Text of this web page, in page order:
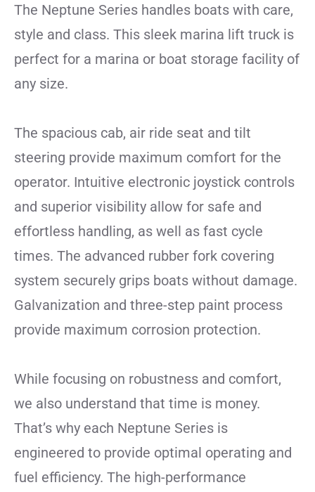
The Neptune Series handles boats with care,
style and class. This sleek marina lift truck is
perfect for a marina or boat storage facility of
any size.
The spacious cab, air ride seat and tilt
steering provide maximum comfort for the
operator. Intuitive electronic joystick controls
and superior visibility allow for safe and
effortless handling, as well as fast cycle
times. The advanced rubber fork covering
system securely grips boats without damage.
Galvanization and three-step paint process
provide maximum corrosion protection.
While focusing on robustness and comfort,
we also understand that time is money.
That’s why each Neptune Series is
engineered to provide optimal operating and
fuel efficiency. The high-performance